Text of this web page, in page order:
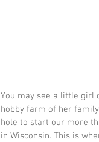
You may see a little girl
hobby farm of her
hole to start our more
in Wisconsin. This is